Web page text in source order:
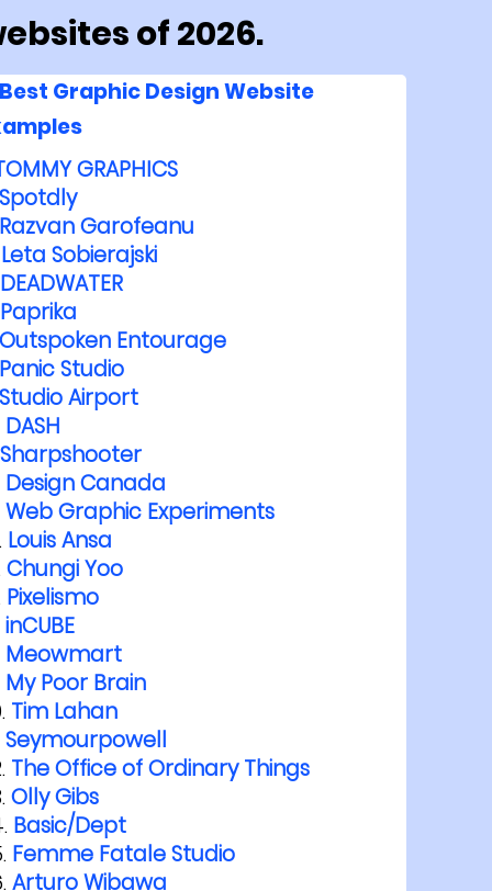
of 2026.
Best Graphic Design Website
GRAPHICS
Spotdly
Razvan Garofeanu
Leta Sobierajski
DEADWATER
Paprika
Outspoken Entourage
Panic Studio
Studio Airport
DASH
Sharpshooter
Design Canada
Web Graphic Experiments
Louis Ansa
Chungi Yoo
Pixelismo
inCUBE
Meowmart
My Poor Brain
Tim Lahan
Seymourpowell
The Office of Ordinary Things
Olly Gibs
Basic/Dept
Femme Fatale Studio
Arturo Wibawa